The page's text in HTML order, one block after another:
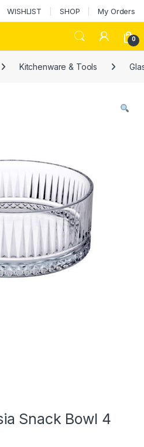
WISHLIST SHOP My Orders
0
Kitchenware & Tools
Snack Bowl 4